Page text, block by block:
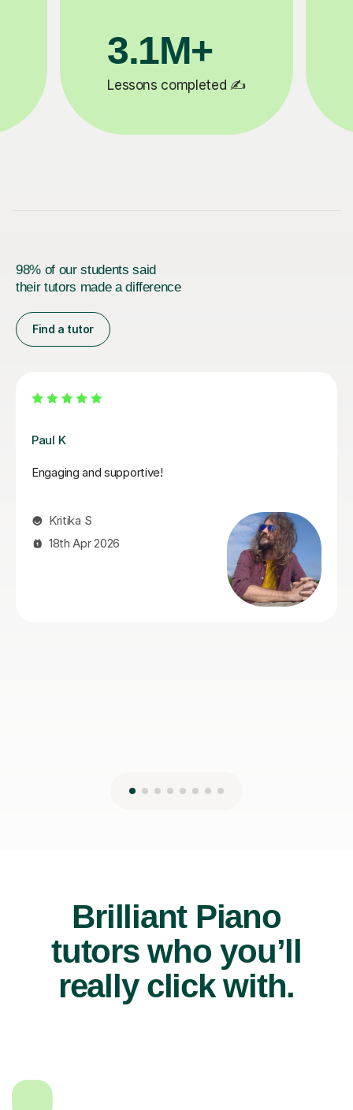
200K+
Happy students 😄
98% of our students said
their tutors made a difference
Find a tutor
Santella A
My son has started some piano lessons with Santella.
my son learns and enjoys.
Brilliant Piano
tutors who you’ll
really click with.